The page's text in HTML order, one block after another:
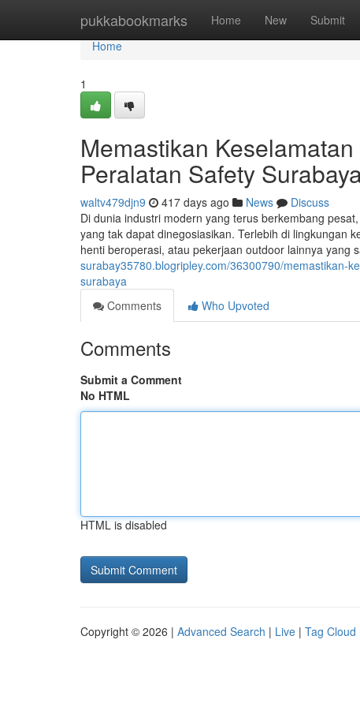
pukkabookmarks Home New Submit
Home
Home
1
Memastikan
Peralatan Safety
waltv479djn9 417 days ago News
Discuss
Di dunia industri modern yang terus berkembang
yang tak dapat dinegosiasikan. Terlebih di lingkungan
henti beroperasi, atau pekerjaan outdoor lainnya yang
surabay35780.blogripley.com/36300790/memastikan-
surabaya
Comments
Who Upvoted
Comments
Submit a Comment
No HTML
HTML is disabled
Copyright © 2026 | Advanced Search | Live | Tag Cloud